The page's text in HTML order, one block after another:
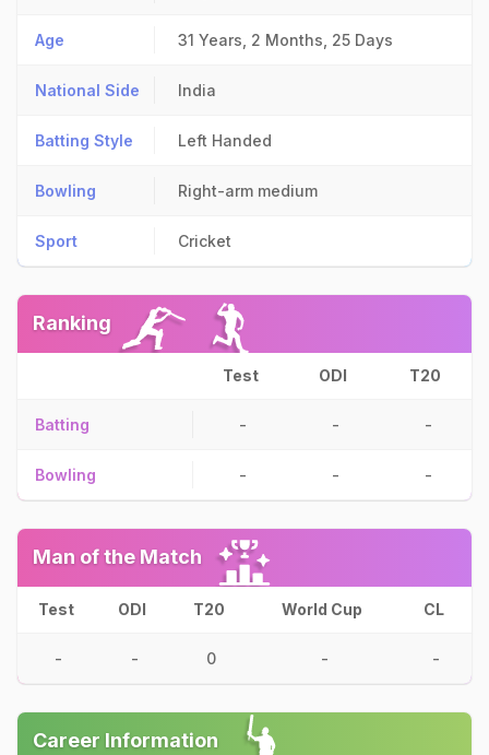
Age 31 Years, 2 Months, 25 Days
National Side India
Batting Style Left Handed
Bowling Right-arm medium
Sport Cricket
Ranking
Test ODI T20
Batting - - -
Bowling - - -
Man of the Match
Test ODI T20 World Cup CL
- - 0 - -
Career Information